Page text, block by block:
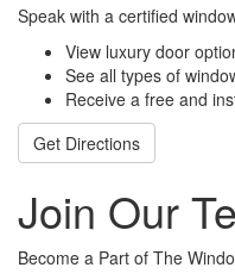
Speak with a certified
View luxury door
See all types of
Receive a free and
Get Directions
Join Our
Become a Part of The